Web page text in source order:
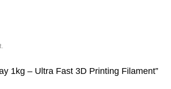
1kg – Ultra Fast 3D Printing Filament”